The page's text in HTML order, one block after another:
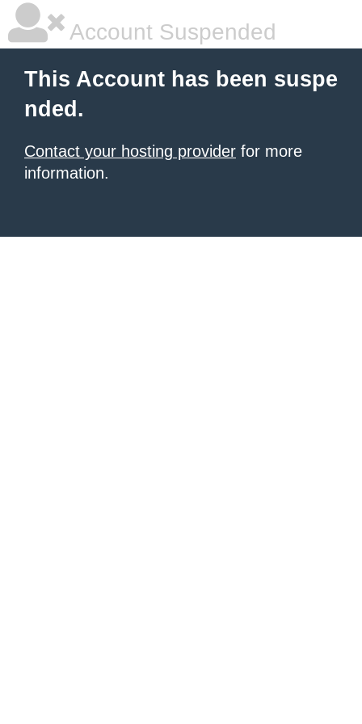
Account Suspended
This Account has been suspe
nded.
Contact your hosting provider for more
information.